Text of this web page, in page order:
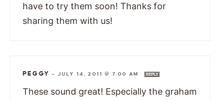
have to try them soon! Thanks for
sharing them with us!
PEGGY — JULY 14, 2011 @ 7:00 AM REPLY
These sound great! Especially the graham